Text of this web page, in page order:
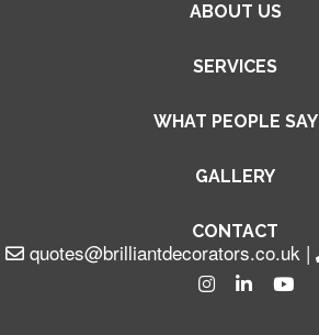
ABOUT US
SERVICES
WHAT PEOPLE SAY
GALLERY
CONTACT
quotes@brilliantdecorators.co.uk|